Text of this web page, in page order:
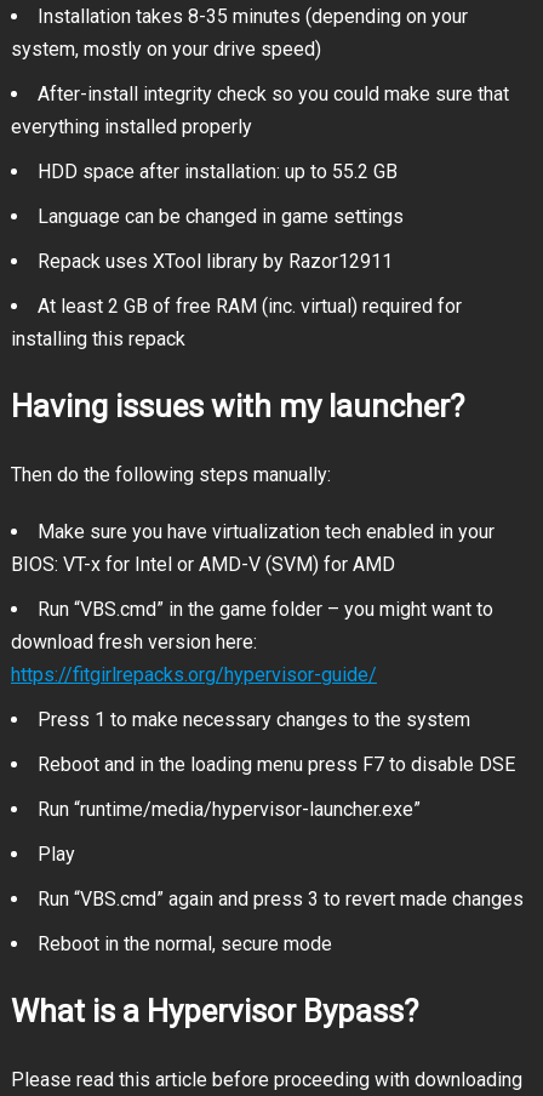
Installation takes 8-35 minutes (depending on your
system, mostly on your drive speed)
After-install integrity check so you could make sure that
everything installed properly
HDD space after installation: up to 55.2 GB
Language can be changed in game settings
Repack uses XTool library by Razor12911
At least 2 GB of free RAM (inc. virtual) required for
installing this repack
Having issues with my launcher?
Then do the following steps manually:
Make sure you have virtualization tech enabled in your
BIOS: VT-x for Intel or AMD-V (SVM) for AMD
Run “VBS.cmd” in the game folder – you might want to
download fresh version here:
https://fitgirlrepacks.org/hypervisor-guide/
Press 1 to make necessary changes to the system
Reboot and in the loading menu press F7 to disable DSE
Run “runtime/media/hypervisor-launcher.exe”
Play
Run “VBS.cmd” again and press 3 to revert made changes
Reboot in the normal, secure mode
What is a Hypervisor Bypass?
Please read this article before proceeding with downloading